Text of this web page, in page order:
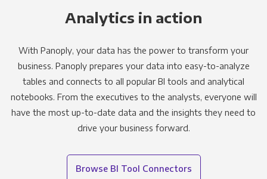
Analytics in action
With Panoply, your data has the power to transform your
business. Panoply prepares your data into easy-to-analyze
tables and connects to all popular BI tools and analytical
notebooks. From the executives to the analysts, everyone will
have the most up-to-date data and the insights they need to
drive your business forward.
Browse BI Tool Connectors